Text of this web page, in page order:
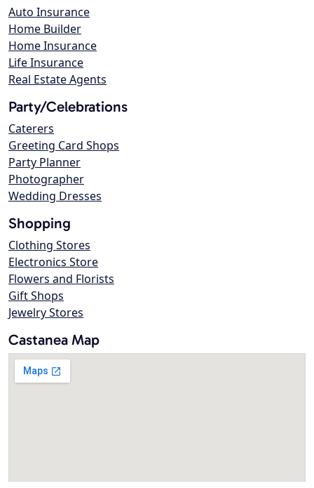
Auto Insurance
Home Builder
Home Insurance
Life Insurance
Real Estate Agents
Party/Celebrations
Caterers
Greeting Card Shops
Party Planner
Photographer
Wedding Dresses
Shopping
Clothing Stores
Electronics Store
Flowers and Florists
Gift Shops
Jewelry Stores
Castanea Map